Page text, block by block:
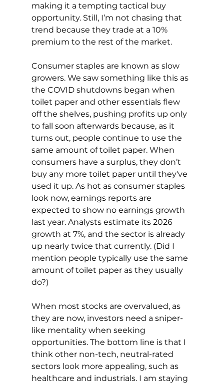
making it a tempting tactical buy
opportunity. Still, I’m not chasing that
trend because they trade at a 10%
premium to the rest of the market.
Consumer staples are known as slow
growers. We saw something like this as
the COVID shutdowns began when
toilet paper and other essentials flew
off the shelves, pushing profits up only
to fall soon afterwards because, as it
turns out, people continue to use the
same amount of toilet paper. When
consumers have a surplus, they don’t
buy any more toilet paper until they've
used it up. As hot as consumer staples
look now, earnings reports are
expected to show no earnings growth
last year. Analysts estimate its 2026
growth at 7%, and the sector is already
up nearly twice that currently. (Did I
mention people typically use the same
amount of toilet paper as they usually
do?)
When most stocks are overvalued, as
they are now, investors need a sniper-
like mentality when seeking
opportunities. The bottom line is that I
think other non-tech, neutral-rated
sectors look more appealing, such as
healthcare and industrials. I am staying